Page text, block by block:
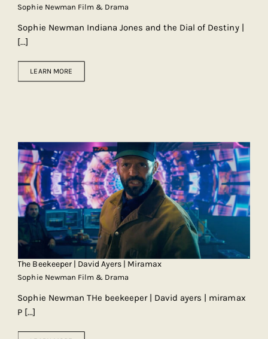
Sophie Newman Film & Drama
Sophie Newman Indiana Jones and the Dial of Destiny |
[...]
LEARN MORE
The Beekeeper | David Ayers | Miramax
Sophie Newman Film & Drama
Sophie Newman THe beekeeper | David ayers | miramax
P [...]